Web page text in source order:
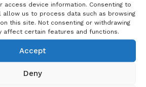
in Taj
viewing?
Pin
device information. Consenting to
us to process data such as browsing
this site. Not consenting or withdrawing
affect certain features and functions.
Accept
Deny